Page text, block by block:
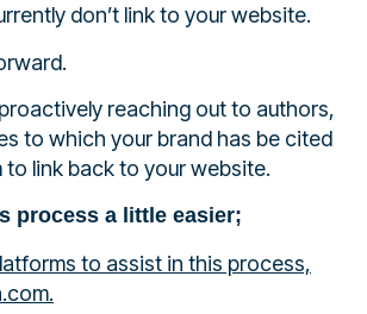
don’t link to your website.
reaching out to authors,
to which your brand has be cited
to link back to your website.
process a little easier;
to assist in this process,